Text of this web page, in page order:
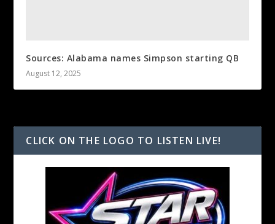
Sources: Alabama names Simpson starting QB
August 12, 2025
CLICK ON THE LOGO TO LISTEN LIVE!